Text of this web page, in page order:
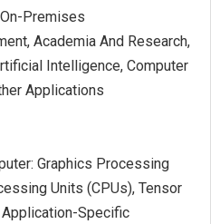
Premises
Academia And Research,
Intelligence, Computer
Applications
Graphics Processing
Units (CPUs), Tensor
Specific